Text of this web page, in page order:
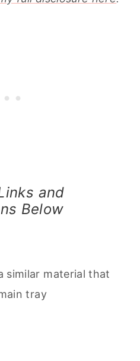
and
Below
similar material that
tray